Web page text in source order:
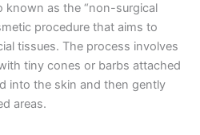
known as the “non-surgical
procedure that aims to
tissues. The process involves
tiny cones or barbs attached
into the skin and then gently
areas.